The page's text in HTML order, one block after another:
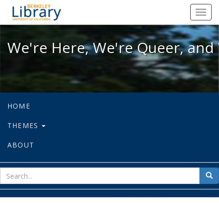
We're Here, We're Queer, and
We're Here, We're Queer,
HOME
THEMES
ABOUT
for